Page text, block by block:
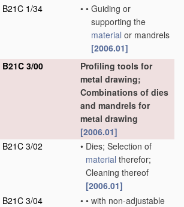
B21C 1/34
• • Guiding or
supporting the
material or mandrels
[2006.01]
B21C 3/00
Profiling tools for
metal drawing;
Combinations of dies
and mandrels for
metal drawing
[2006.01]
B21C 3/02
• Dies; Selection of
material therefor;
Cleaning thereof
[2006.01]
B21C 3/04
• • with non-adjustable